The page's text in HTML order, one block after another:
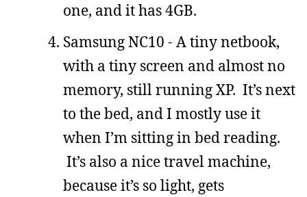
one, and it has 4GB.
Samsung NC10 - A tiny netbook,
with a tiny screen and almost no
memory, still running XP. It’s next
to the bed, and I mostly use it
when I’m sitting in bed reading.
It’s also a nice travel machine,
because it’s so light, gets